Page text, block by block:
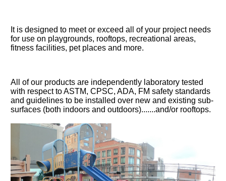
It is designed to meet or exceed all of your project needs
for use on playgrounds, rooftops, recreational areas,
fitness facilities, pet places and more.
All of our products are independently laboratory tested
with respect to ASTM, CPSC, ADA, FM safety standards
and guidelines to be installed over new and existing sub-
surfaces (both indoors and outdoors).......and/or rooftops.